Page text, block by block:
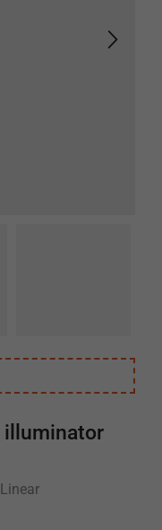
illuminator
Linear